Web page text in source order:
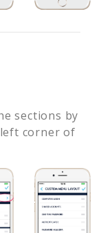
sections by
corner of